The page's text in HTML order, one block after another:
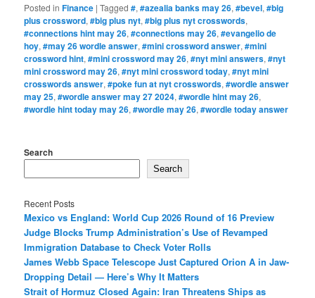
Posted in Finance |Tagged #,#azealia banks may 26,#bevel,#big
plus crossword,#big plus nyt,#big plus nyt crosswords,
#connections hint may 26,#connections may 26,#evangelio de
hoy,#may 26 wordle answer,#mini crossword answer,#mini
crossword hint,#mini crossword may 26,#nyt mini answers,#nyt
mini crossword may 26,#nyt mini crossword today,#nyt mini
crosswords answer,#poke fun at nyt crosswords,#wordle answer
may 25,#wordle answer may 27 2024,#wordle hint may 26,
#wordle hint today may 26,#wordle may 26,#wordle today answer
Search
Search
Recent Posts
Mexico vs England: World Cup 2026 Round of 16 Preview
Judge Blocks Trump Administration’s Use of Revamped
Immigration Database to Check Voter Rolls
James Webb Space Telescope Just Captured Orion A in Jaw-
Dropping Detail — Here’s Why It Matters
Strait of Hormuz Closed Again: Iran Threatens Ships as